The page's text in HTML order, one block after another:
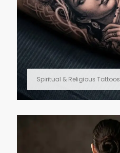
Spiritual & Religious Tattoos